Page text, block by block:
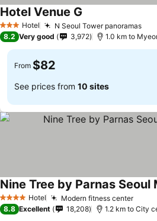
3 StarsHotel N Seoul Tower panoramas
Hotel Venue G
8.2 Very good 3,972 1.0 km to
From $82
See prices from 10 sites
4 Stars Hotel Modern fitness center
Nine Tree by Parnas
8.8 Excellent 18,208 1.2 km to City